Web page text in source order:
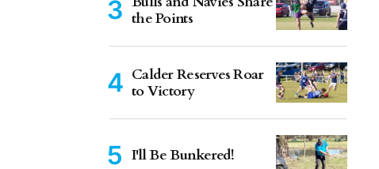
the Points
Calder Reserves Roar
to Victory
I'll Be Bunkered!